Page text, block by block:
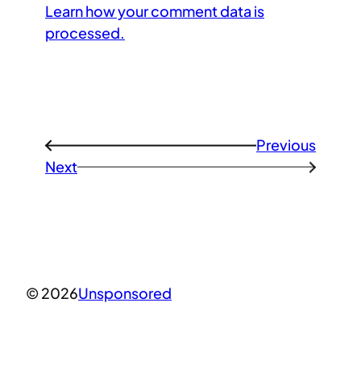
Learn how your comment data is
processed.
←
Previous
Next
→
© 2026Unsponsored